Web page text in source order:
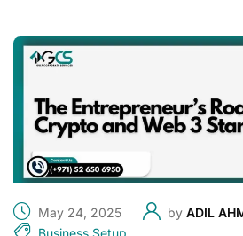
May 24, 2025 by ADIL
Business Setup